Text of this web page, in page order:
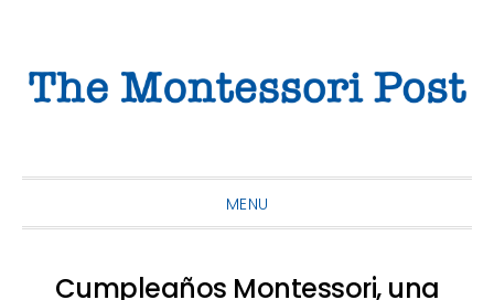
primary
main
primary
MENU
Cumpleaños Montessori, una